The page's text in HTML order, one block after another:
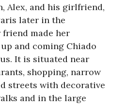
Alex, and his girlfriend,
later in the
friend made her
and coming Chiado
It is situated near
shopping, narrow
streets with decorative
and in the large